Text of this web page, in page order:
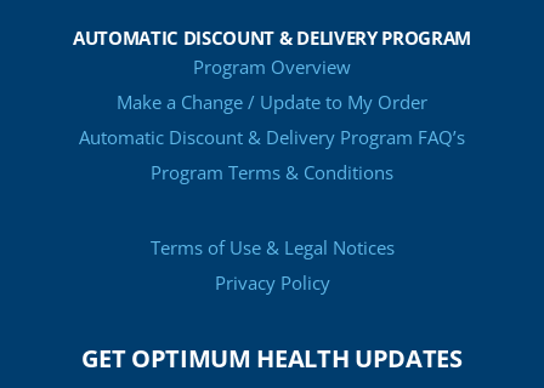
AUTOMATIC DISCOUNT & DELIVERY PROGRAM
Program Overview
Make a Change / Update to My Order
Automatic Discount & Delivery Program FAQ’s
Program Terms & Conditions
Terms of Use & Legal Notices
Privacy Policy
GET OPTIMUM HEALTH UPDATES